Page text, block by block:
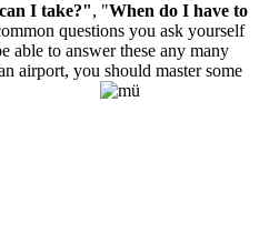
I take?", "When do I have to
questions you ask yourself
able to answer these any many
airport, you should master some